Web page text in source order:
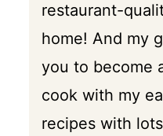
restaurant-
home! And my
you to become
cook with my
recipes with